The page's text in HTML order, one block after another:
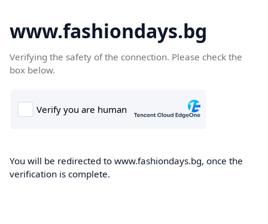
www.fashiondays.bg
Verifying the safety of the connection. Please check the
box below.
You will be redirected to www.fashiondays.bg, once the
verification is complete.